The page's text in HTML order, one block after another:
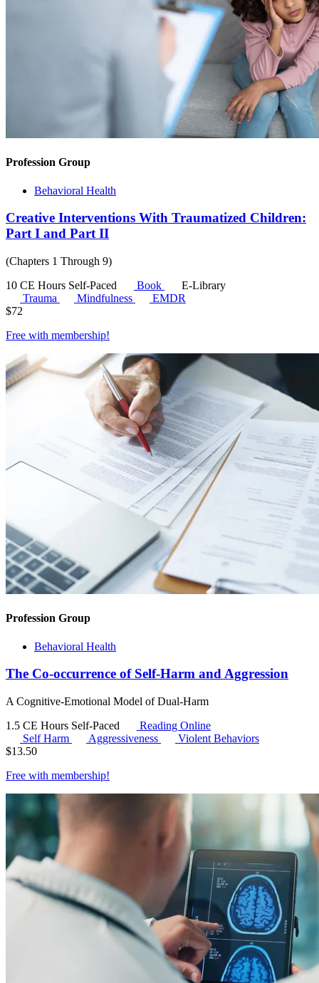
Profession Group
Behavioral Health
Creative Interventions With Traumatized Children:
Part I and Part II
(Chapters 1 Through 9)
10 CE Hours Self-Paced Book
E-Library
Trauma
Mindfulness
EMDR
$72
Free with membership!
Profession Group
Behavioral Health
The Co-occurrence of Self-Harm and Aggression
A Cognitive-Emotional Model of Dual-Harm
1.5 CE Hours Self-Paced
Reading Online
Self Harm
Aggressiveness
Violent Behaviors
$13.50
Free with membership!